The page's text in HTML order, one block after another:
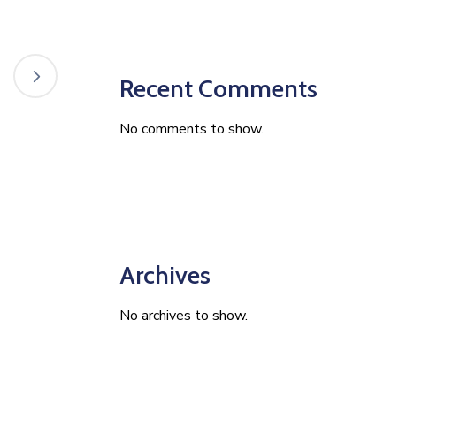
Recent Comments
No comments to show.
Archives
No archives to show.